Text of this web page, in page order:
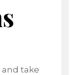
take